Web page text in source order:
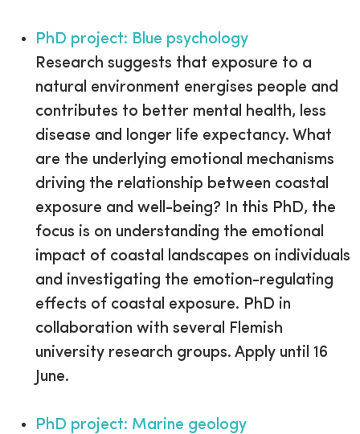
PhD project: Blue psychology
Research suggests that exposure to a
natural environment energises people and
contributes to better mental health, less
disease and longer life expectancy. What
are the underlying emotional mechanisms
driving the relationship between coastal
exposure and well-being? In this PhD, the
focus is on understanding the emotional
impact of coastal landscapes on individuals
and investigating the emotion-regulating
effects of coastal exposure. PhD in
collaboration with several Flemish
university research groups. Apply until 16
June.
PhD project: Marine geology